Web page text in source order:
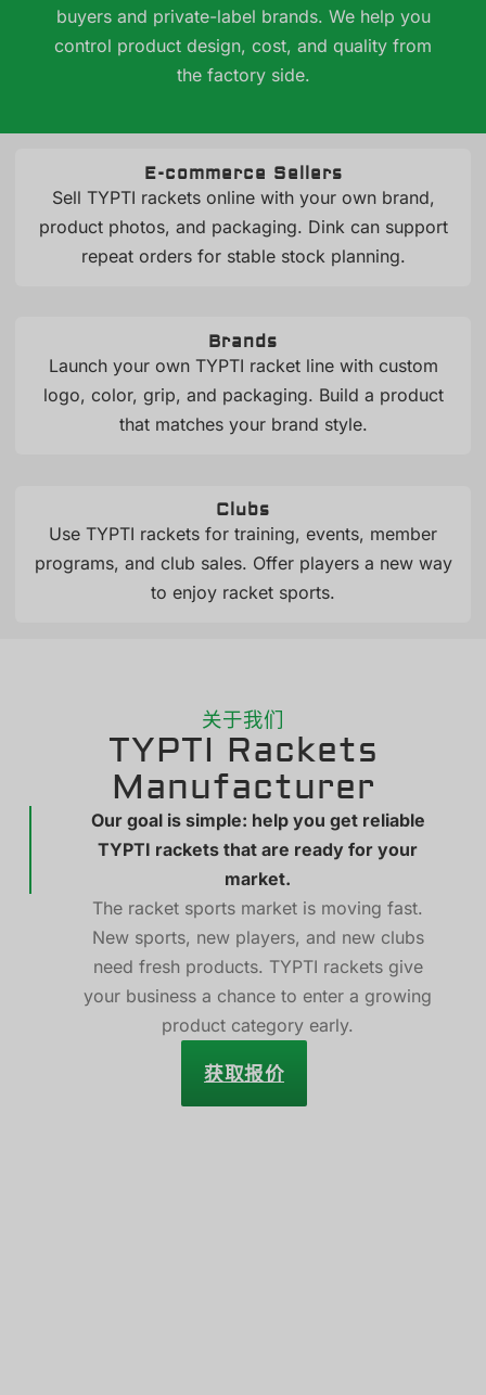
buyers and private-label brands. We help you
control product design, cost, and quality from
the factory side.
E-commerce Sellers
Sell TYPTI rackets online with your own brand,
product photos, and packaging. Dink can support
repeat orders for stable stock planning.
Brands
Launch your own TYPTI racket line with custom
logo, color, grip, and packaging. Build a product
that matches your brand style.
Clubs
Use TYPTI rackets for training, events, member
programs, and club sales. Offer players a new way
to enjoy racket sports.
关于我们
TYPTI Rackets
Manufacturer
Our goal is simple: help you get reliable
TYPTI rackets that are ready for your
market.
The racket sports market is moving fast.
New sports, new players, and new clubs
need fresh products. TYPTI rackets give
your business a chance to enter a growing
product category early.
获取报价